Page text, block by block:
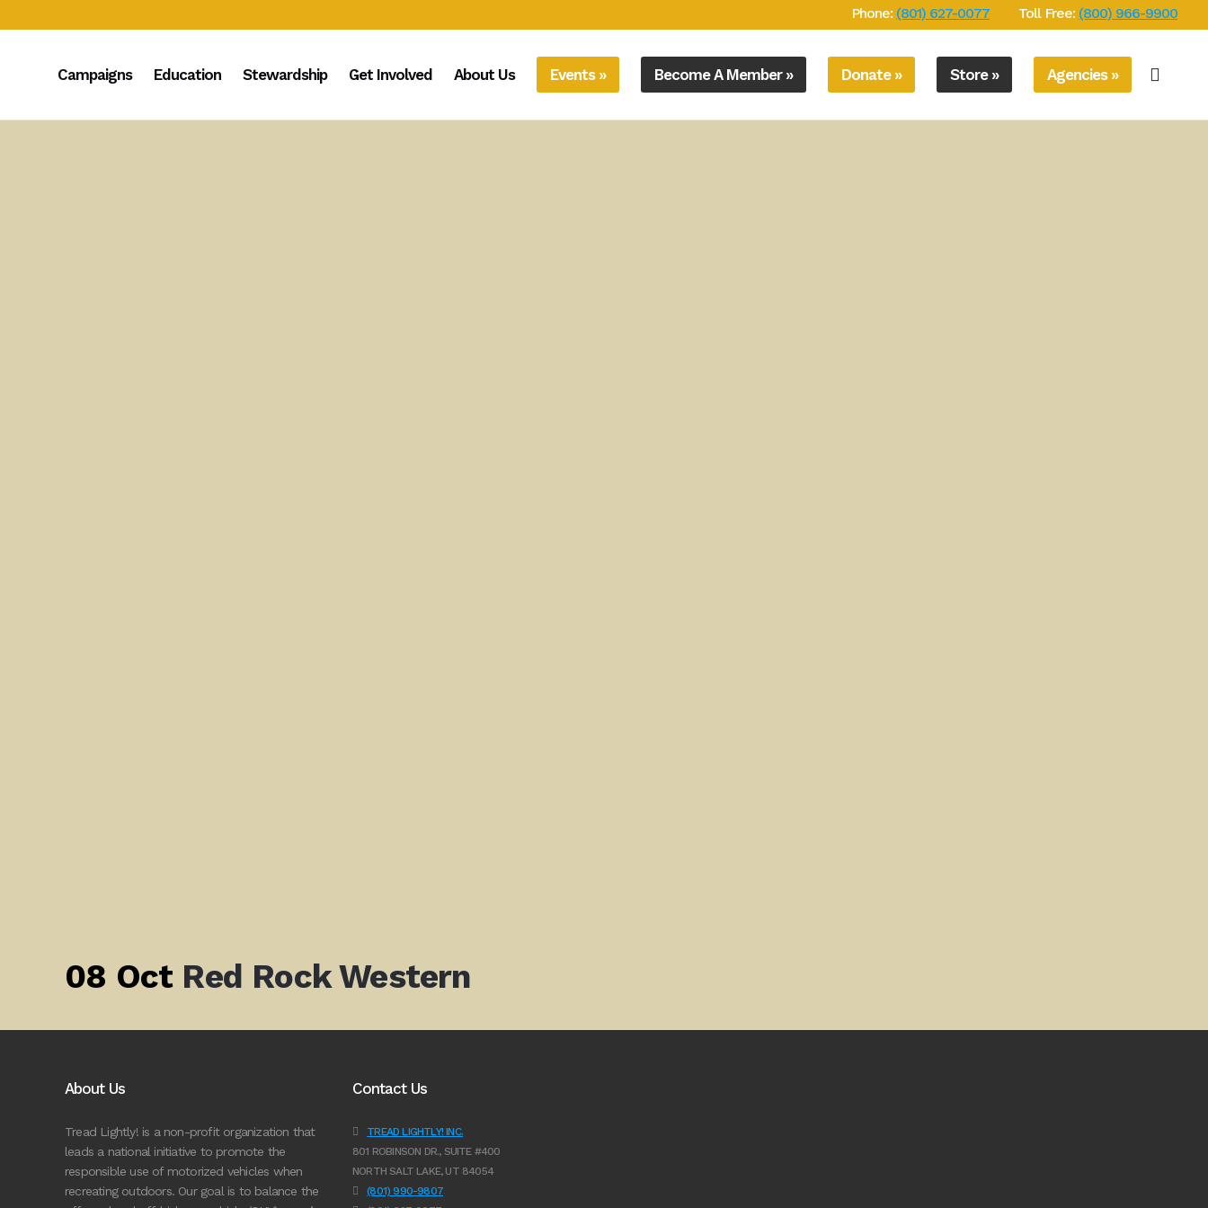
Phone: (801) 627-0077 Toll Free: (800) 966-9900
Campaigns Education Stewardship Get Involved About Us Events » Become A Member » Donate » Store » Agencies »
08 OctRed Rock Western
About Us
Tread Lightly! is a non-profit organization that
leads a national initiative to promote the
responsible use of motorized vehicles when
recreating outdoors. Our goal is to balance the
Contact Us
TREAD LIGHTLY! INC.
801 ROBINSON DR., SUITE #400
NORTH SALT LAKE, UT 84054
(801) 990-9807